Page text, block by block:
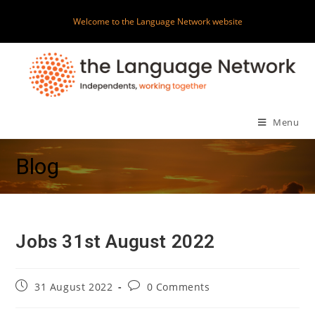
content
Welcome to the Language Network website
Menu
Blog
Jobs 31st August 2022
Post31 August 2022
Post0 Comments